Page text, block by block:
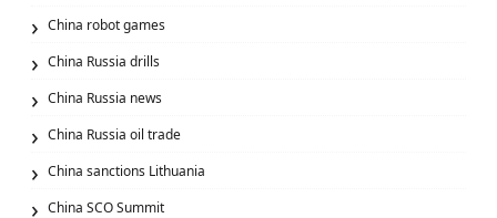
China robot games
China Russia drills
China Russia news
China Russia oil trade
China sanctions Lithuania
China SCO Summit